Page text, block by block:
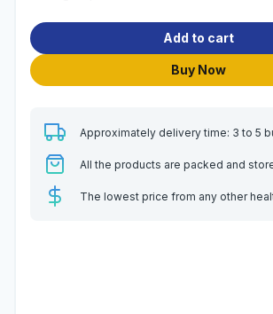
Add to cart
Buy Now
Approximately delivery time: 3 to 5
All the products are packed and
The lowest price from any other